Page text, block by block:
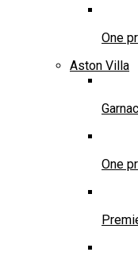
One
Aston Villa
One